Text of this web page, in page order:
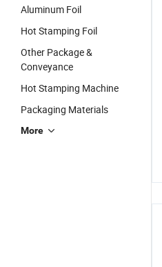
Aluminum Foil
Hot Stamping Foil
Other Package &
Conveyance
Hot Stamping Machine
Packaging Materials
More